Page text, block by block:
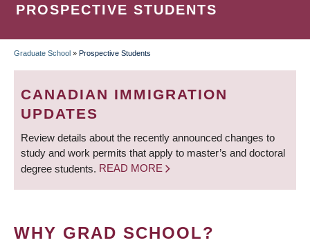
PROSPECTIVE STUDENTS
BREADCRUMB
Graduate School » Prospective Students
CANADIAN IMMIGRATION
UPDATES
Review details about the recently announced changes to
study and work permits that apply to master’s and doctoral
degree students. READ MORE
WHY GRAD SCHOOL?